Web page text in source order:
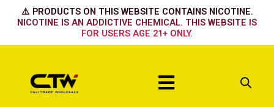
⚠️ PRODUCTS ON THIS WEBSITE CONTAINS NICOTINE.
NICOTINE IS AN ADDICTIVE CHEMICAL. THIS WEBSITE IS
FOR USERS AGE 21+ ONLY.
Menu